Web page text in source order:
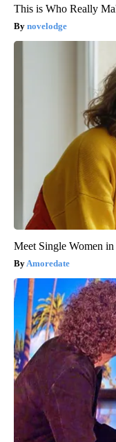
This is Who Really
novelodge
Meet Single Women
Amoredate